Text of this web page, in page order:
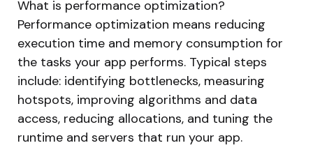
What is performance optimization?
Performance optimization means reducing
execution time and memory consumption for
the tasks your app performs. Typical steps
include: identifying bottlenecks, measuring
hotspots, improving algorithms and data
access, reducing allocations, and tuning the
runtime and servers that run your app.